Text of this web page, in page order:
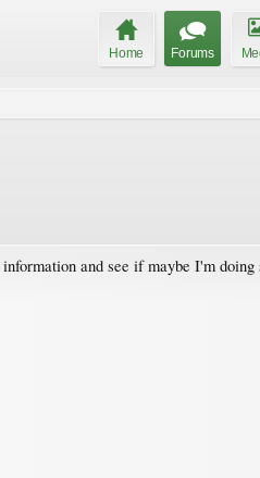
Home Forums
and see if maybe I'm